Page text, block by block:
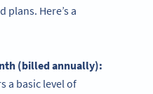
Here’s a
(billed annually):
a basic level of